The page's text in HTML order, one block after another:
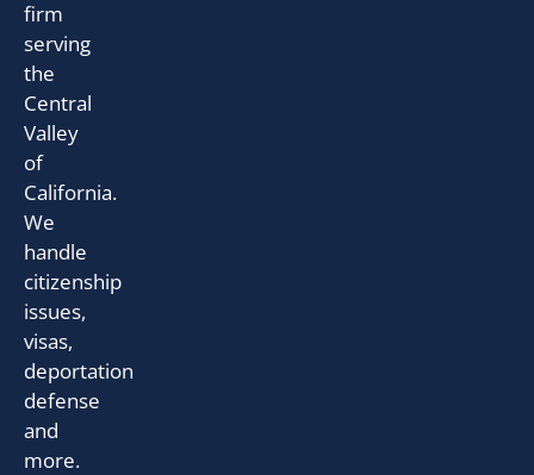
firm
serving
the
Central
Valley
of
California.
We
handle
citizenship
issues,
visas,
deportation
defense
and
more.